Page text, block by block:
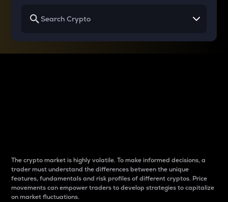
The crypto market is highly volatile. To make informed decisions, a
trader must understand the differences between the unique
features, fundamentals and risk profiles of different cryptos. Price
movements can empower traders to develop strategies to capitalize
on market fluctuations.